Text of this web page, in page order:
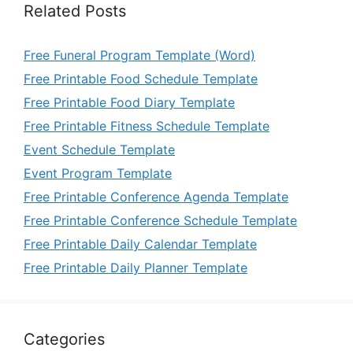
Related Posts
Free Funeral Program Template (Word)
Free Printable Food Schedule Template
Free Printable Food Diary Template
Free Printable Fitness Schedule Template
Event Schedule Template
Event Program Template
Free Printable Conference Agenda Template
Free Printable Conference Schedule Template
Free Printable Daily Calendar Template
Free Printable Daily Planner Template
Categories